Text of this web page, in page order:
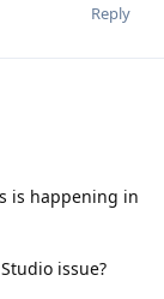
Reply
is happening in
issue?